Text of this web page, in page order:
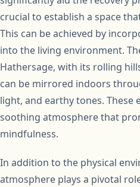
crucial to establish a space
This can be achieved by
into the living environment.
Hathersage, with its rolling
can be mirrored indoors
light, and earthy tones. These
soothing atmosphere that
mindfulness.
In addition to the physical
atmosphere plays a pivotal